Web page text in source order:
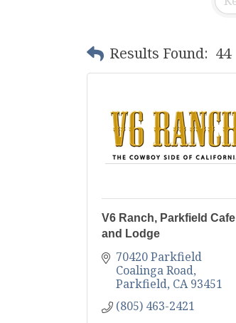
Results Found: 44
V6 Ranch, Parkfield Cafe
and Lodge
70420 Parkfield
Coalinga Road
Parkfield CA 93451
(805) 463-2421